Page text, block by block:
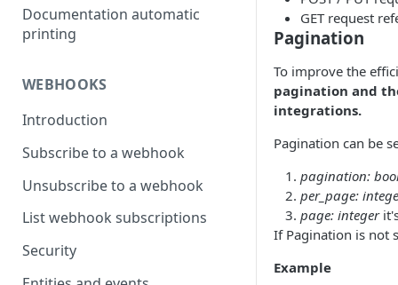
Documentation automatic
printing
WEBHOOKS
Introduction
Subscribe to a webhook
Unsubscribe to a webhook
List webhook subscriptions
Security
GET request
Pagination
To improve the
pagination and
integrations.
Pagination can be
pagination:
per_page:
page: integer
If Pagination is not
Example